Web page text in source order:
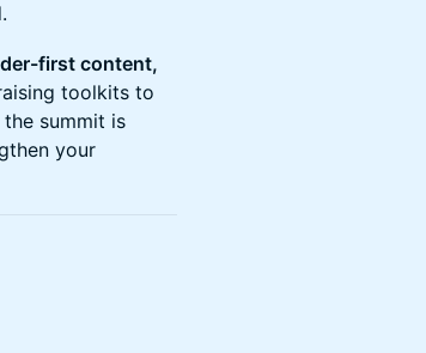
first content,
toolkits to
summit is
your